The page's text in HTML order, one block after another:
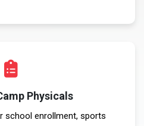
Physicals
school enrollment, sports